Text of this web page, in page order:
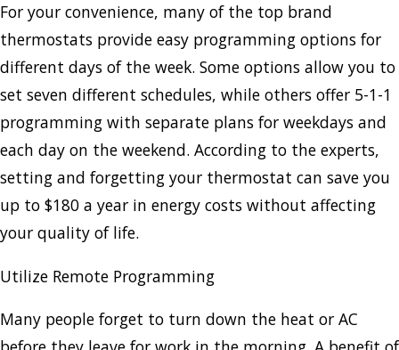
For your convenience, many of the top brand
thermostats provide easy programming options for
different days of the week. Some options allow you to
set seven different schedules, while others offer 5-1-1
programming with separate plans for weekdays and
each day on the weekend. According to the experts,
setting and forgetting your thermostat can save you
up to $180 a year in energy costs without affecting
your quality of life.
Utilize Remote Programming
Many people forget to turn down the heat or AC